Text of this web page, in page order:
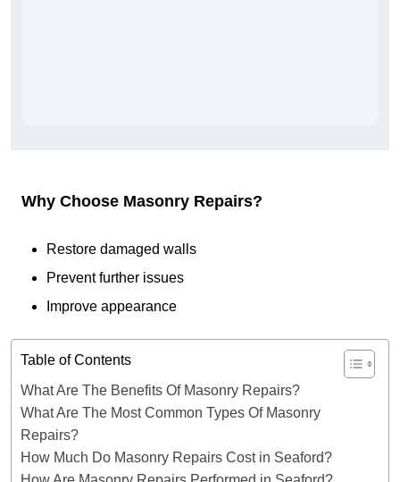
Why Choose Masonry Repairs?
Restore damaged walls
Prevent further issues
Improve appearance
Table of Contents
What Are The Benefits Of Masonry Repairs?
What Are The Most Common Types Of Masonry
Repairs?
How Much Do Masonry Repairs Cost in Seaford?